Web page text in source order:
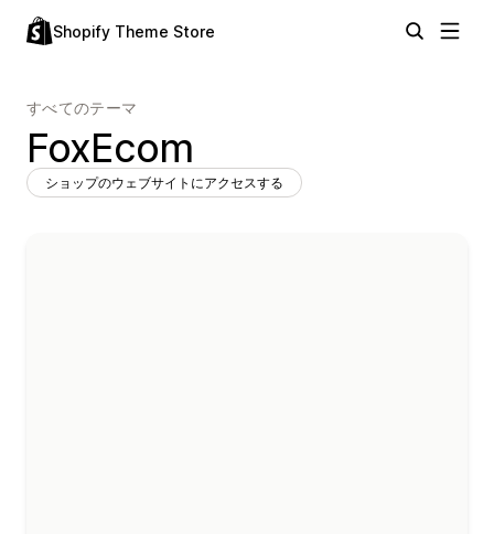
Shopify Theme Store
すべてのテーマ
FoxEcom
ショップのウェブサイトにアクセスする